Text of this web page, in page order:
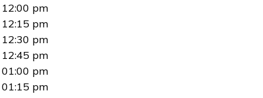
12:00 pm
12:15 pm
12:30 pm
12:45 pm
01:00 pm
01:15 pm